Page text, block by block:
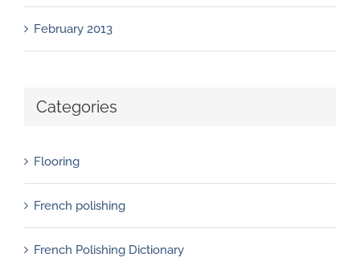
February 2013
Categories
Flooring
French polishing
French Polishing Dictionary